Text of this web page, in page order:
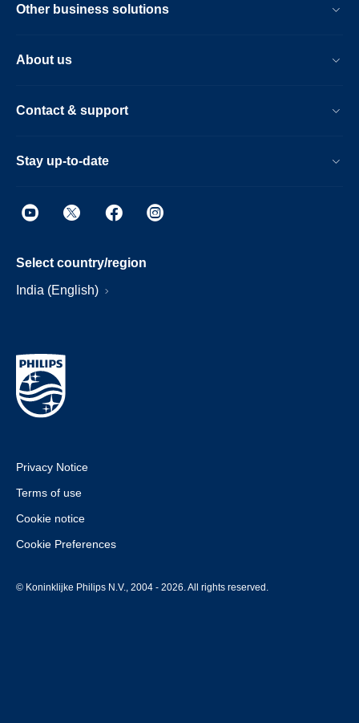
Other business solutions
About us
Contact & support
Stay up-to-date
Select country/region
India (English)
Privacy Notice
Terms of use
Cookie notice
Cookie Preferences
© Koninklijke Philips N.V., 2004 - 2026. All rights reserved.